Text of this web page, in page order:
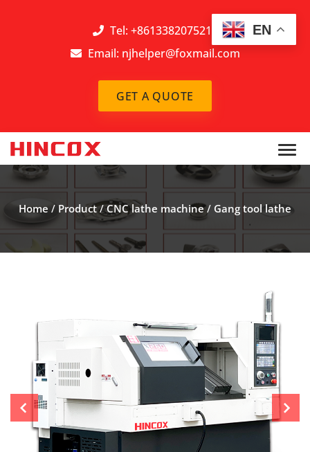
Tel: +8613382075212
Email: njhelper@foxmail.com
GET A QUOTE
Home/ Product/CNC lathe machine/ Gang tool lathe
EN